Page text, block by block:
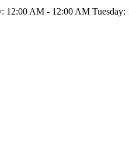
12:00 AM - 12:00 AM